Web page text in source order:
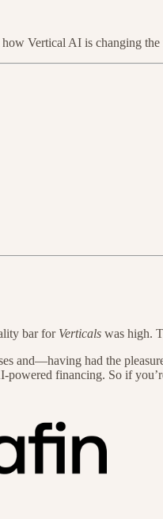
Vertical AI is changing
bar for Verticals was high.
and—having had the
financing. So if